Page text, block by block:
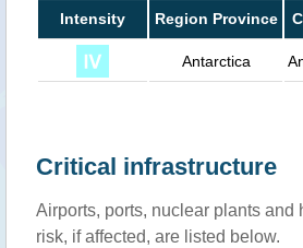
Intensity Region Province
Antarctica
Critical infrastructure
Airports, ports, nuclear plants and
risk, if affected, are listed below.